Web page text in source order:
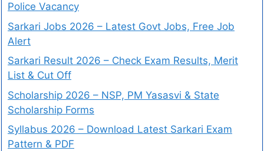
Police Vacancy
Sarkari Jobs 2026 – Latest Govt Jobs, Free Job
Alert
Sarkari Result 2026 – Check Exam Results, Merit
List & Cut Off
Scholarship 2026 – NSP, PM Yasasvi & State
Scholarship Forms
Syllabus 2026 – Download Latest Sarkari Exam
Pattern & PDF